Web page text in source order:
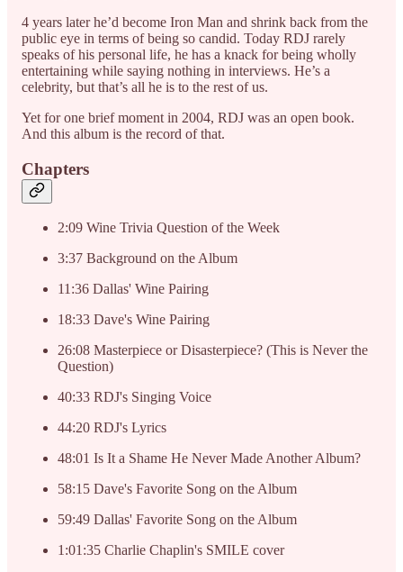
4 years later he’d become Iron Man and shrink back from the
public eye in terms of being so candid. Today RDJ rarely
speaks of his personal life, he has a knack for being wholly
entertaining while saying nothing in interviews. He’s a
celebrity, but that’s all he is to the rest of us.
Yet for one brief moment in 2004, RDJ was an open book.
And this album is the record of that.
Chapters
2:09 Wine Trivia Question of the Week
3:37 Background on the Album
11:36 Dallas' Wine Pairing
18:33 Dave's Wine Pairing
26:08 Masterpiece or Disasterpiece? (This is Never the
Question)
40:33 RDJ's Singing Voice
44:20 RDJ's Lyrics
48:01 Is It a Shame He Never Made Another Album?
58:15 Dave's Favorite Song on the Album
59:49 Dallas' Favorite Song on the Album
1:01:35 Charlie Chaplin's SMILE cover